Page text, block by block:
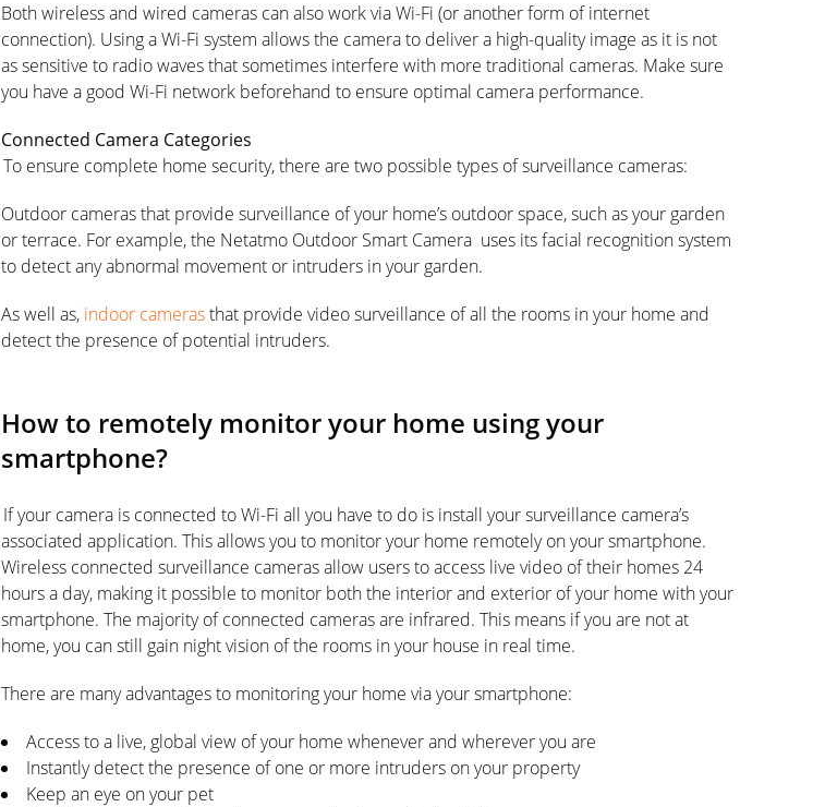
Both wireless and wired cameras can also work via Wi-Fi (or another form of internet
connection). Using a Wi-Fi system allows the camera to deliver a high-quality image as it is not
as sensitive to radio waves that sometimes interfere with more traditional cameras. Make sure
you have a good Wi-Fi network beforehand to ensure optimal camera performance.
Connected Camera Categories
To ensure complete home security, there are two possible types of surveillance cameras:
Outdoor cameras that provide surveillance of your home’s outdoor space, such as your garden
or terrace. For example, the Netatmo Outdoor Smart Camera uses its facial recognition system
to detect any abnormal movement or intruders in your garden.
As well as, indoor camerasthat provide video surveillance of all the rooms in your home and
detect the presence of potential intruders.
How to remotely monitor your home using your
smartphone?
If your camera is connected to Wi-Fi all you have to do is install your surveillance camera’s
associated application. This allows you to monitor your home remotely on your smartphone.
Wireless connected surveillance cameras allow users to access live video of their homes 24
hours a day, making it possible to monitor both the interior and exterior of your home with your
smartphone. The majority of connected cameras are infrared. This means if you are not at
home, you can still gain night vision of the rooms in your house in real time.
There are many advantages to monitoring your home via your smartphone:
Access to a live, global view of your home whenever and wherever you are
Instantly detect the presence of one or more intruders on your property
Keep an eye on your pet